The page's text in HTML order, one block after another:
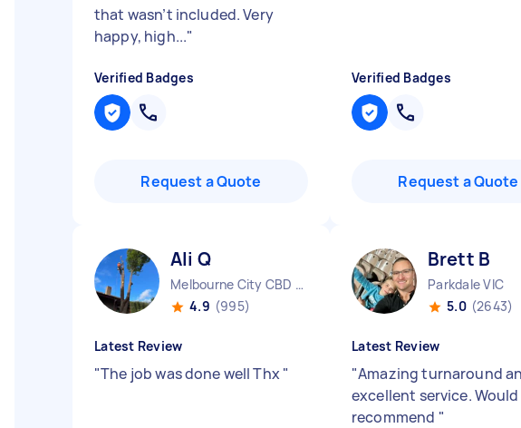
that wasn’t included. Very
happy, high..."
Verified Badges
Request a Quote
Verified Badges
Request a Quote
Ali Q
Melbourne City CBD VIC
4.9 (995)
Latest Review
"The job was done well Thx "
Brett B
Parkdale VIC
5.0 (2643)
Latest Review
"Amazing turnaround
excellent service.
recommend "